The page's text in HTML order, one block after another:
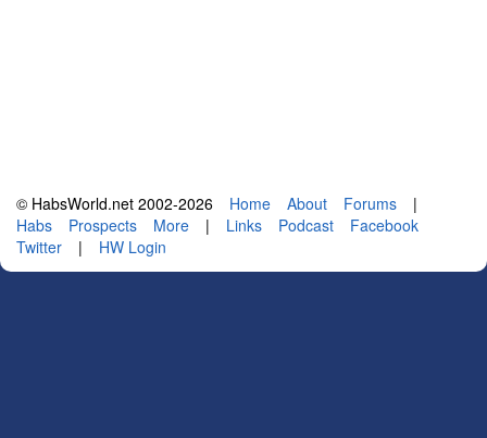
© HabsWorld.net 2002-2026 Home About Forums
|
Habs
Prospects More | Links Podcast
Facebook
Twitter
| HW Login